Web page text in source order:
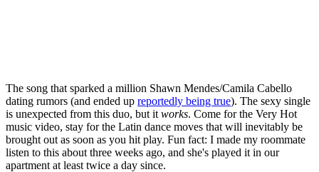
The song that sparked a million Shawn Mendes/Camila Cabello
dating rumors (and ended up reportedly being true). The sexy single
is unexpected from this duo, but it works. Come for the Very Hot
music video, stay for the Latin dance moves that will inevitably be
brought out as soon as you hit play. Fun fact: I made my roommate
listen to this about three weeks ago, and she's played it in our
apartment at least twice a day since.